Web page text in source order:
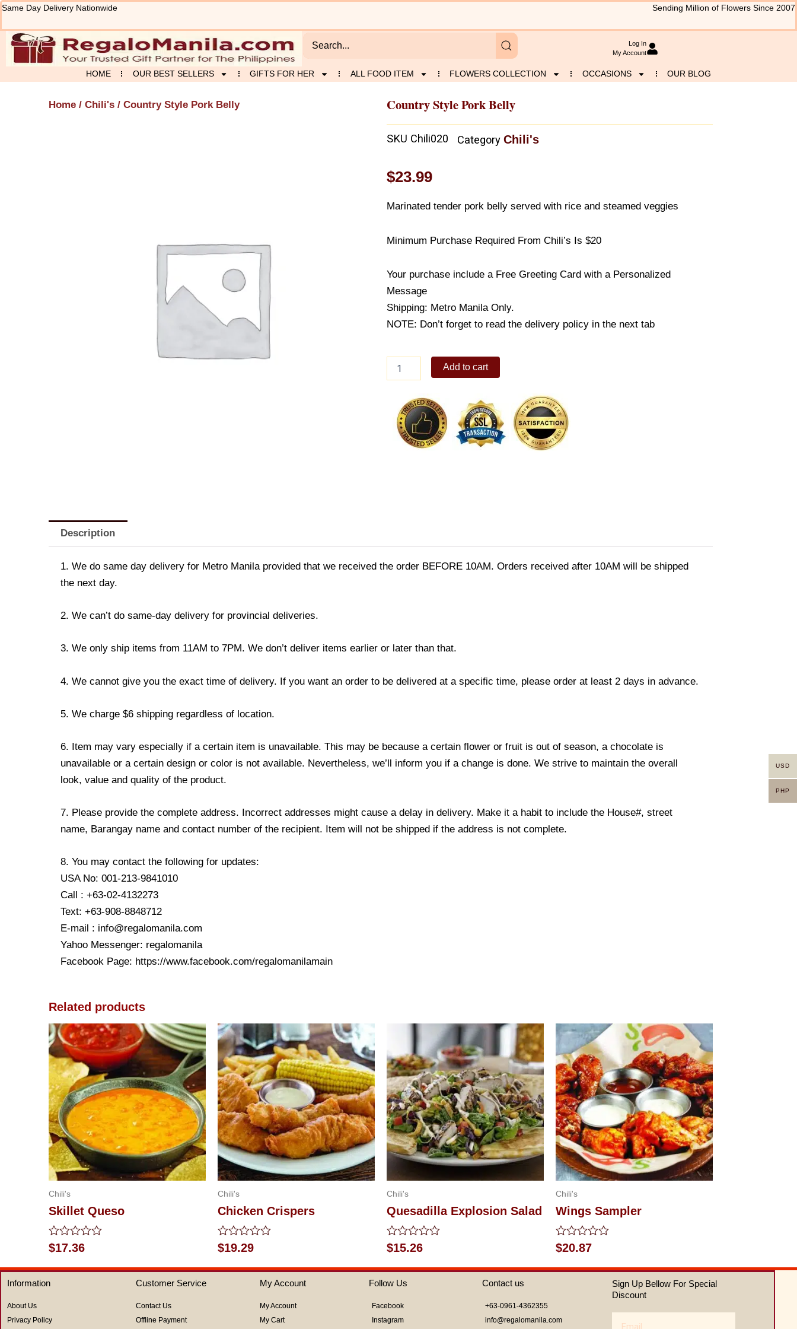
Skip
content
Same Day Delivery Nationwide Sending Million of Flowers Since 2007
Log In
My Account
HOME OUR BEST SELLERS GIFTS FOR HER ALL FOOD ITEM FLOWERS COLLECTION OCCASIONS OUR BLOG
Home / Chili's / Country Style Pork Belly Country Style Pork Belly
SKU Chili020 Category Chili's
$23.99
Marinated tender pork belly served with rice and steamed veggies
Minimum Purchase Required From Chili’s Is $20
Your purchase include a Free Greeting Card with a Personalized
Message
Shipping: Metro Manila Only.
NOTE: Don’t forget to read the delivery policy in the next tab
Style
quantity
Add to cart
Description
1. We do same day delivery for Metro Manila provided that we received the order BEFORE 10AM. Orders received after 10AM will be shipped
the next day.
2. We can’t do same-day delivery for provincial deliveries.
3. We only ship items from 11AM to 7PM. We don’t deliver items earlier or later than that.
4. We cannot give you the exact time of delivery. If you want an order to be delivered at a specific time, please order at least 2 days in advance.
5. We charge $6 shipping regardless of location.
6. Item may vary especially if a certain item is unavailable. This may be because a certain flower or fruit is out of season, a chocolate is
unavailable or a certain design or color is not available. Nevertheless, we’ll inform you if a change is done. We strive to maintain the overall
look, value and quality of the product.
7. Please provide the complete address. Incorrect addresses might cause a delay in delivery. Make it a habit to include the House#, street
name, Barangay name and contact number of the recipient. Item will not be shipped if the address is not complete.
8. You may contact the following for updates:
USA No: 001-213-9841010
Call : +63-02-4132273
Text: +63-908-8848712
E-mail : info@regalomanila.com
Yahoo Messenger: regalomanila
Facebook Page: https://www.facebook.com/regalomanilamain
Related products
Chili's
Skillet Queso
Rated
0
out
of
5
$17.36
Chili's
Chicken Crispers
Rated
0
out
of
$19.29
Chili's
Quesadilla Explosion Salad
Rated
0
out
of
5
$15.26
Chili's
Wings Sampler
Rated
0
out
of
$20.87
Information
About Us
Privacy Policy
Customer Service
Contact Us
Offline Payment
My Account
My Account
My Cart
Follow Us
Facebook
Instagram
Contact us
+63-0961-4362355
info@regalomanila.com
Sign Up Bellow For Special
Discount
USD
PHP